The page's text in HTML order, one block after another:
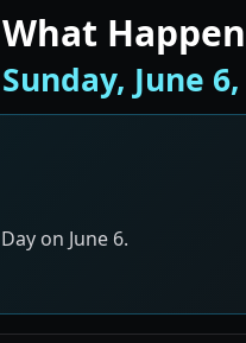
What
Sunday, June
on June 6.